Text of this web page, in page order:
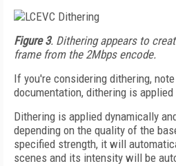
Figure 3. Dithering appears to
frame from the 2Mbps encode.
If you're considering dithering,
documentation, dithering is applied
Dithering is applied dynamically
depending on the quality of the
specified strength, it will
scenes and its intensity will be